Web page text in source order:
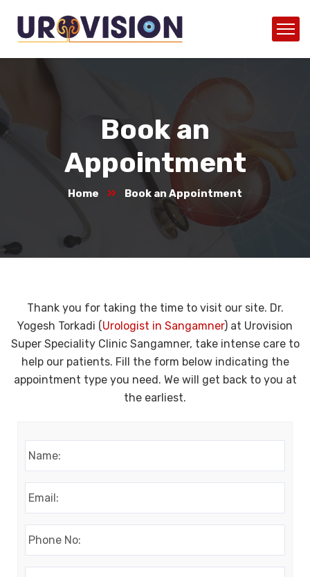
Book an
Appointment
Home Book an Appointment
Thank you for taking the time to visit our site. Dr.
Yogesh Torkadi (Urologist in Sangamner) at Urovision
Super Speciality Clinic Sangamner, take intense care to
help our patients. Fill the form below indicating the
appointment type you need. We will get back to you at
the earliest.